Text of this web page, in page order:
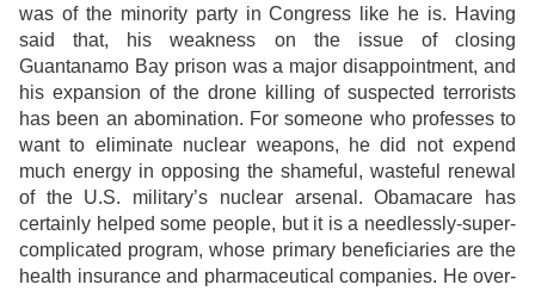
was of the minority party in Congress like he is. Having
said that, his weakness on the issue of closing
Guantanamo Bay prison was a major disappointment, and
his expansion of the drone killing of suspected terrorists
has been an abomination. For someone who professes to
want to eliminate nuclear weapons, he did not expend
much energy in opposing the shameful, wasteful renewal
of the U.S. military’s nuclear arsenal. Obamacare has
certainly helped some people, but it is a needlessly-super-
complicated program, whose primary beneficiaries are the
health insurance and pharmaceutical companies. He over-